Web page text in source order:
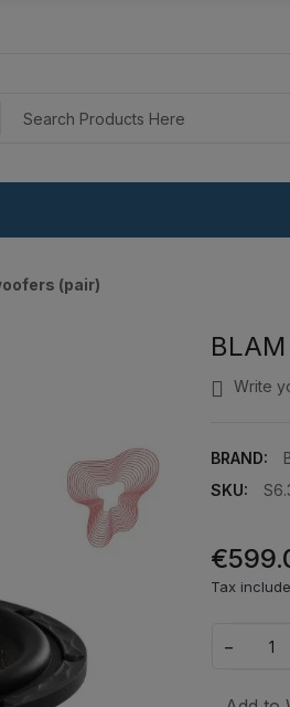
(pair)
Write
BRAND:
SKU:
Tax
−